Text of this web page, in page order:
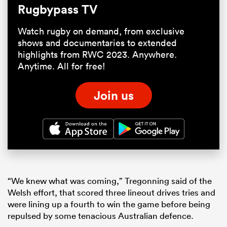
Rugbypass TV
Watch rugby on demand, from exclusive
shows and documentaries to extended
highlights from RWC 2023. Anywhere.
Anytime. All for free!
Join us
“We knew what was coming,” Tregonning said of the
Welsh effort, that scored three lineout drives tries and
were lining up a fourth to win the game before being
repulsed by some tenacious Australian defence.